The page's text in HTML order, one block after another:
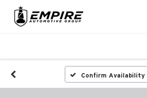
Confirm Availability